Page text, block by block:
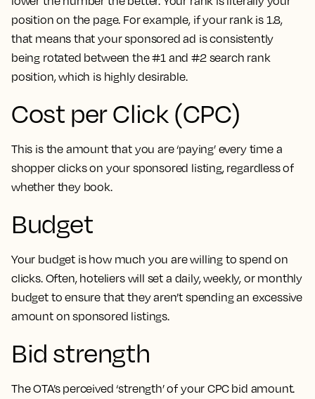
position on the page. For example, if your rank is 1.8,
that means that your sponsored ad is consistently
being rotated between the #1 and #2 search rank
position, which is highly desirable.
Cost per Click (CPC)
This is the amount that you are ‘paying’ every time a
shopper clicks on your sponsored listing, regardless of
whether they book.
Budget
Your budget is how much you are willing to spend on
clicks. Often, hoteliers will set a daily, weekly, or monthly
budget to ensure that they aren’t spending an excessive
amount on sponsored listings.
Bid strength
The OTA’s perceived ‘strength’ of your CPC bid amount.